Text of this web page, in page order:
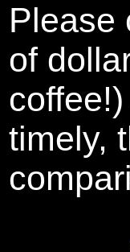
Please
of
timely,